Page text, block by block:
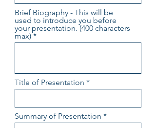
Brief Biography - This will be
used to introduce you before
your presentation. (400 characters
max)
Title of Presentation
Summary of Presentation